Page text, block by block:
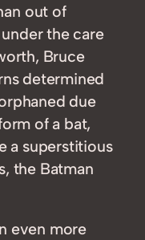
out of
the care
Bruce
determined
due
of a bat,
a superstitious
the Batman
even more